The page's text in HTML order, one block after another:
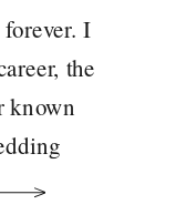
I
the
known
it was a